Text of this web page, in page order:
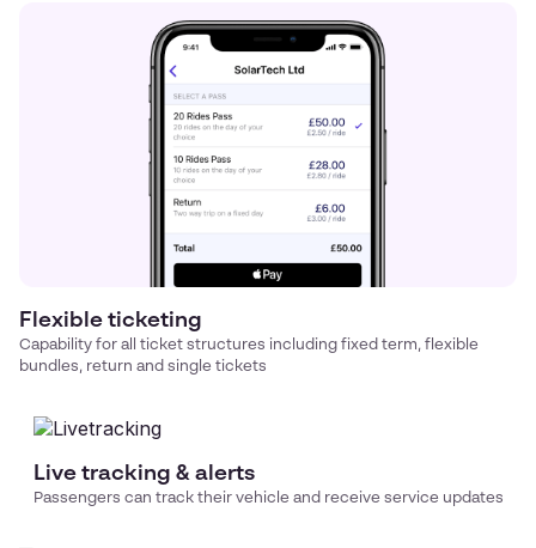
Flexible ticketing
Capability for all ticket structures including fixed term, flexible
bundles, return and single tickets
Live tracking & alerts
Passengers can track their vehicle and receive service updates